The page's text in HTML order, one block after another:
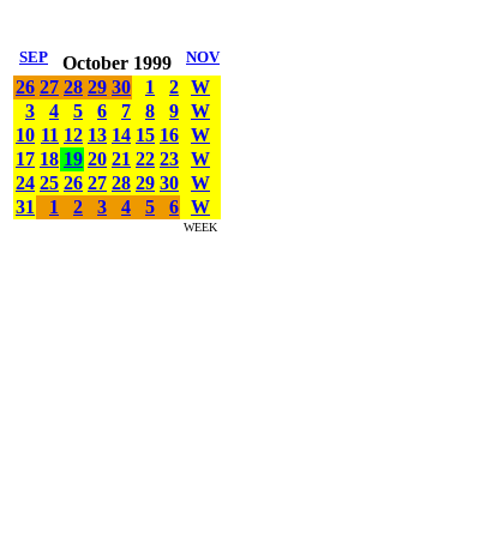
SEP October 1999 NOV
26 27 28 29 30 1 2 W
3
4 5 6 7 8 9 W
10 11 12 13 14 15 16 W
17 18 19 20 21 22 23 W
24 25 26 27 28 29 30 W
31
1 2 3 4 5 6 W
WEEK